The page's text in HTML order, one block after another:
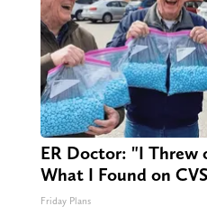
ER Doctor: "I Threw
What I Found on
Friday Plans